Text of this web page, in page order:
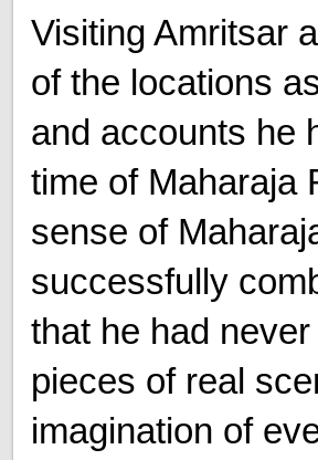
Visiting Amritsar
of the locations
and accounts he
time of Maharaja
sense of
successfully
that he had
pieces of real
imagination of